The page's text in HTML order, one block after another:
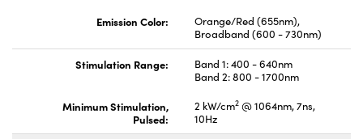
Emission Color:
Orange/Red (655nm),
Broadband (600 - 730nm)
Stimulation Range:
Band 1: 400 - 640nm
Band 2: 800 - 1700nm
Minimum Stimulation,
Pulsed:
2 kW/cm2 @ 1064nm, 7ns,
10Hz